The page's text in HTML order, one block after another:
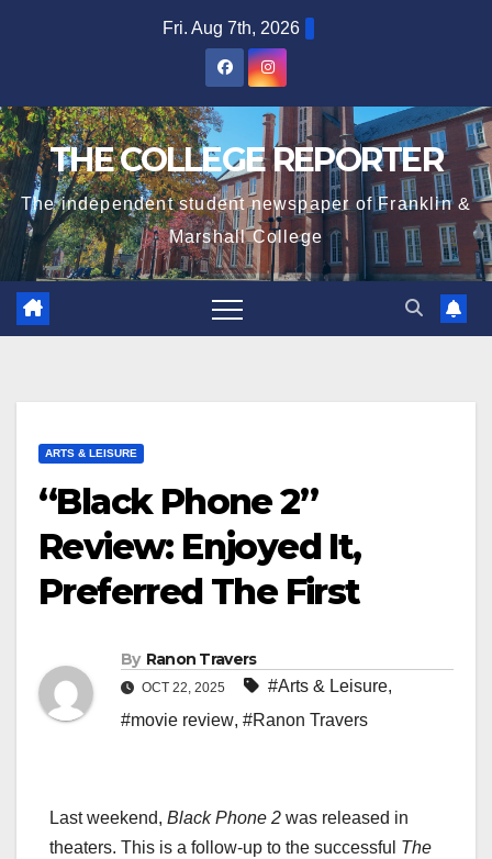
Fri. Aug 7th, 2026
THE COLLEGE REPORTER
The independent student newspaper of Franklin &
Marshall College
ARTS & LEISURE
“Black Phone 2”
Review: Enjoyed It,
Preferred The First
By Ranon Travers
OCT 22, 2025 #Arts & Leisure,
#movie review, #Ranon Travers
Last weekend, Black Phone 2 was released in
theaters. This is a follow-up to the successful The